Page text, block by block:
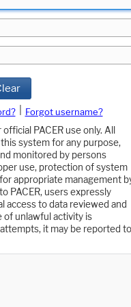
Forgot username?
PACER use only. All
system for any purpose,
monitored by persons
use, protection of system
appropriate management
PACER, users expressly
to data reviewed and
of unlawful activity is
it may be reported to